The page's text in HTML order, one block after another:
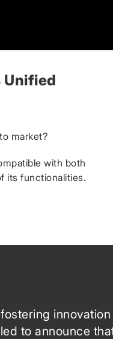
Unified
market?
with both
its functionalities.
innovation
to announce